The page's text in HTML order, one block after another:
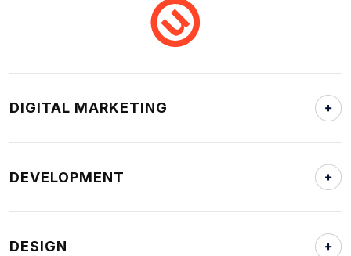
DIGITAL MARKETING
DEVELOPMENT
DESIGN